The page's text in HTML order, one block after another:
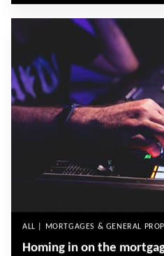
ALL | MORTGAGES & GENERAL
Homing in on the